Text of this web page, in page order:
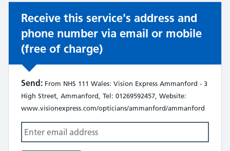
Receive this service's address and
phone number via email or mobile
(free of charge)
Send: From NHS 111 Wales: Vision Express Ammanford - 3
High Street, Ammanford, Tel: 01269592457, Website:
www.visionexpress.com/opticians/ammanford/ammanford